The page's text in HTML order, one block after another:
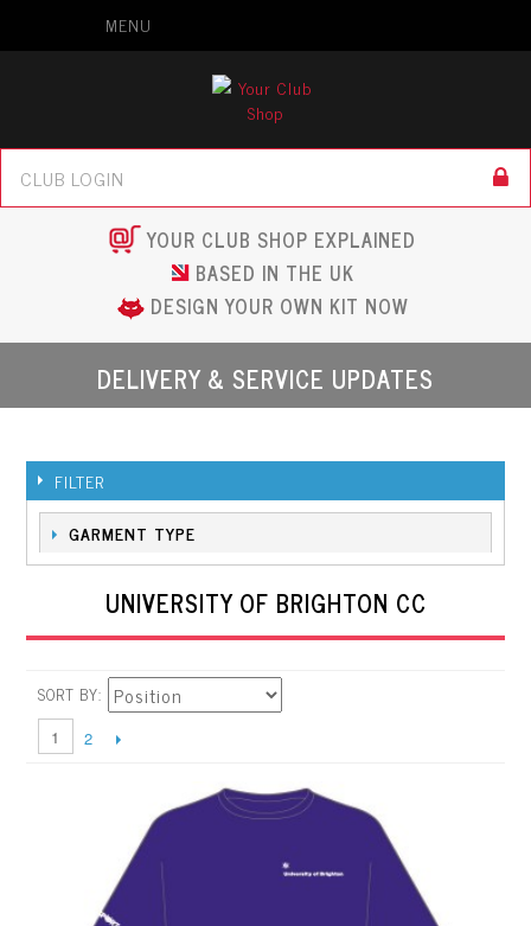
MENU
YOUR CLUB SHOP EXPLAINED
BASED IN THE UK
DESIGN YOUR OWN KIT NOW
DELIVERY & SERVICE UPDATES
FILTER
GARMENT TYPE
UNIVERSITY OF BRIGHTON CC
SORT BY
1 2